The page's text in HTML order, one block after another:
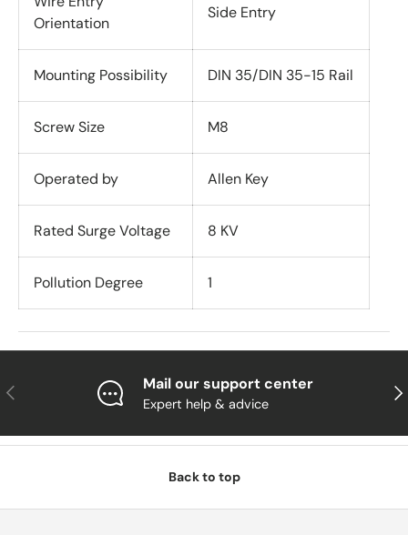
Orientation
Side Entry
Mounting Possibility DIN 35/DIN 35-15 Rail
Screw Size M8
Operated by Allen Key
Rated Surge Voltage 8 KV
Pollution Degree 1
Previous Mail our support center
Expert help & advice
Back to top